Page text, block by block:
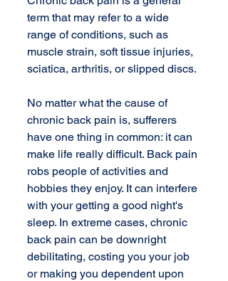
term that may refer to a wide
range of conditions, such as
muscle strain, soft tissue injuries,
sciatica, arthritis, or slipped discs.
No matter what the cause of
chronic back pain is, sufferers
have one thing in common: it can
make life really difficult. Back pain
robs people of activities and
hobbies they enjoy. It can interfere
with your getting a good night's
sleep. In extreme cases, chronic
back pain can be downright
debilitating, costing you your job
or making you dependent upon